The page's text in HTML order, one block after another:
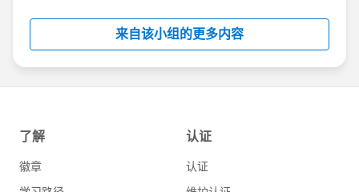
来自该小组的更多内容